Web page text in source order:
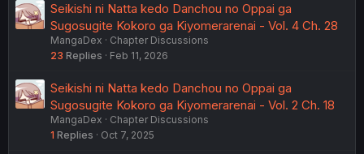
Seikishi ni Natta kedo Danchou no Oppai ga
Sugosugite Kokoro ga Kiyomerarenai - Vol. 4 Ch. 28
MangaDex
Chapter Discussions
23 Replies Feb 11, 2026
Seikishi ni Natta kedo Danchou no Oppai ga
Sugosugite Kokoro ga Kiyomerarenai - Vol. 2 Ch. 18
MangaDex
Chapter Discussions
1 Replies Oct 7, 2025